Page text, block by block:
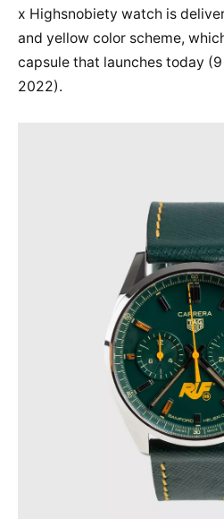
x Highsnobiety watch is
and yellow color scheme,
capsule that launches today (9
2022).